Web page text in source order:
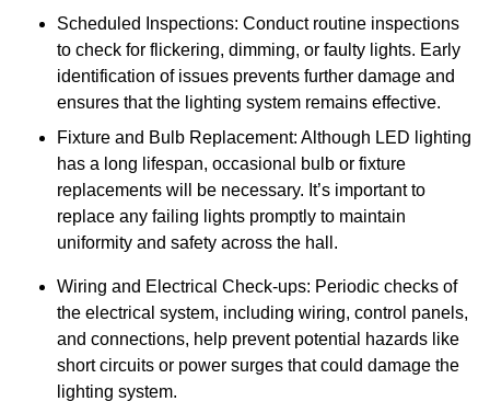
Scheduled Inspections: Conduct routine inspections
to check for flickering, dimming, or faulty lights. Early
identification of issues prevents further damage and
ensures that the lighting system remains effective.
Fixture and Bulb Replacement: Although LED lighting
has a long lifespan, occasional bulb or fixture
replacements will be necessary. It’s important to
replace any failing lights promptly to maintain
uniformity and safety across the hall.
Wiring and Electrical Check-ups: Periodic checks of
the electrical system, including wiring, control panels,
and connections, help prevent potential hazards like
short circuits or power surges that could damage the
lighting system.